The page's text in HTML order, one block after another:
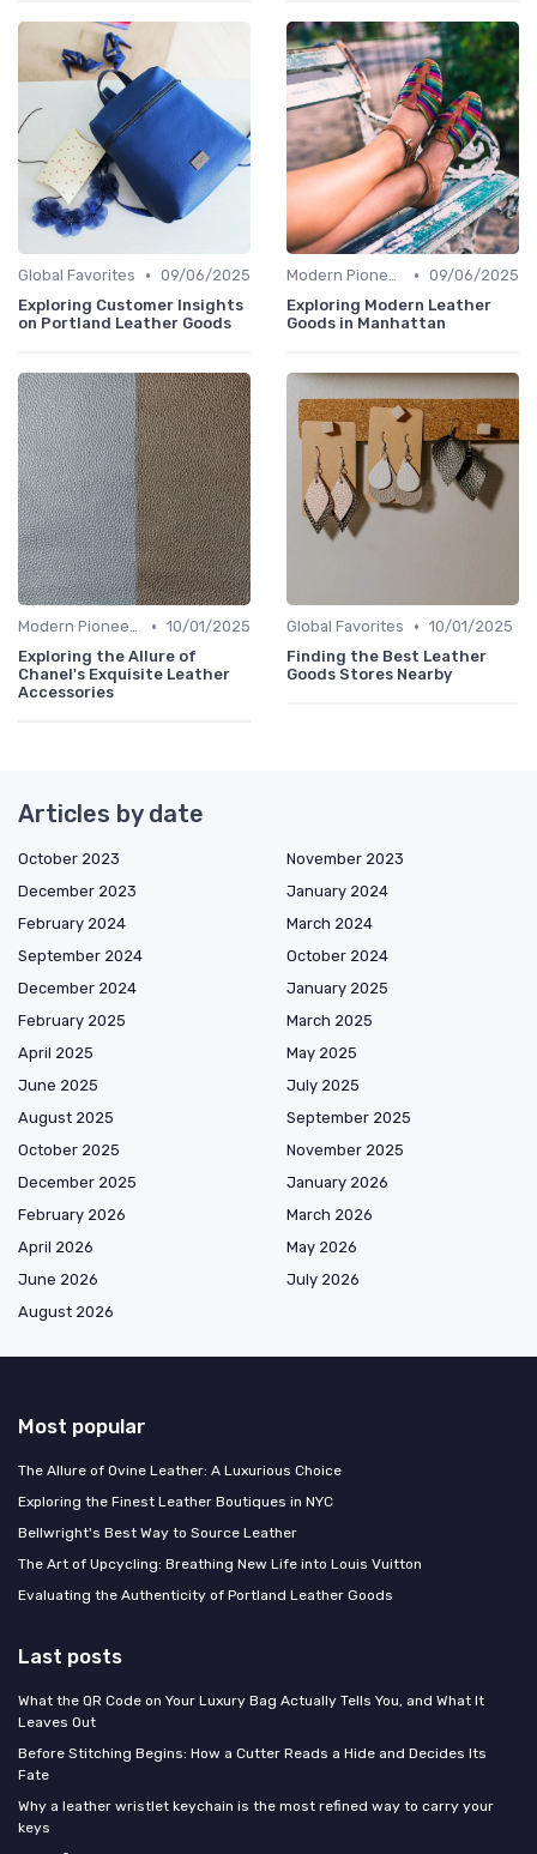
Global Favorites • 09/06/2025
Exploring Customer Insights
on Portland Leather Goods
Modern Pioneers • 09/06/2025
Exploring Modern Leather
Goods in Manhattan
Modern Pioneers • 10/01/2025
Exploring the Allure of
Chanel's Exquisite Leather
Accessories
Global Favorites • 10/01/2025
Finding the Best Leather
Goods Stores Nearby
Articles by date
October 2023
November 2023
December 2023
January 2024
February 2024
March 2024
September 2024
October 2024
December 2024
January 2025
February 2025
March 2025
April 2025
May 2025
June 2025
July 2025
August 2025
September 2025
October 2025
November 2025
December 2025
January 2026
February 2026
March 2026
April 2026
May 2026
June 2026
July 2026
August 2026
Most popular
The Allure of Ovine Leather: A Luxurious Choice
Exploring the Finest Leather Boutiques in NYC
Bellwright's Best Way to Source Leather
The Art of Upcycling: Breathing New Life into Louis Vuitton
Evaluating the Authenticity of Portland Leather Goods
Last posts
What the QR Code on Your Luxury Bag Actually Tells You, and What It
Leaves Out
Before Stitching Begins: How a Cutter Reads a Hide and Decides Its
Fate
Why a leather wristlet keychain is the most refined way to carry your
keys